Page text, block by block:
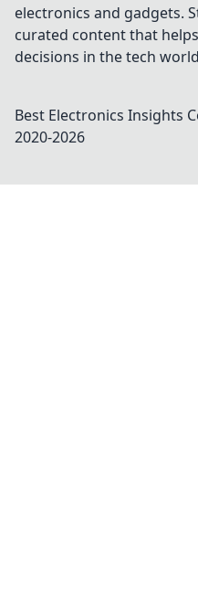
electronics and gadgets.
curated content that
decisions in the tech
Best Electronics Insights
2020-2026